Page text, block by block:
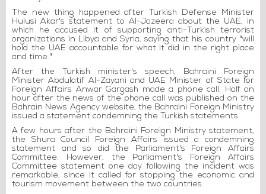
The new thing happened after Turkish Defense Minister
Hulusi Akar's statement to Al-Jazeera about the UAE, in
which he accused it of supporting anti-Turkish terrorist
organizations in Libya and Syria, saying that his country "will
hold the UAE accountable for what it did in the right place
and time."
After the Turkish minister's speech, Bahraini Foreign
Minister Abdulatif Al-Zayani and UAE Minister of State for
Foreign Affairs Anwar Gargash made a phone call. Half an
hour after the news of the phone call was published on the
Bahrain News Agency website, the Bahraini Foreign Ministry
issued a statement condemning the Turkish statements.
A few hours after the Bahraini Foreign Ministry statement,
the Shura Council Foreign Affairs issued a condemning
statement and so did the Parliament's Foreign Affairs
Committee. However, the Parliament's Foreign Affairs
Committee statement one day following the incident was
remarkable, since it called for stopping the economic and
tourism movement between the two countries.